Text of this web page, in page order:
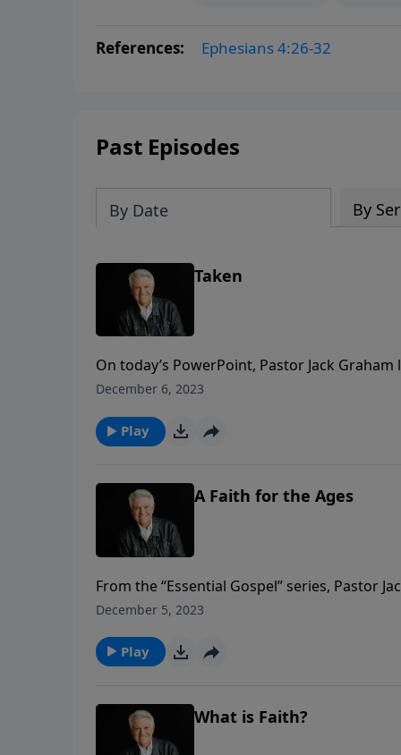
References: Ephesians 4:26-32
Past Episodes
By Date By
Taken
On today’s PowerPoint, Pastor Jack
Revelation examining the Rapture. Join us
December 6, 2023
Play
A Faith for the Ages
From the “Essential Gospel” series, Pastor
faithful. Abraham was a giant of the faith
December 5, 2023
Play
What is Faith?